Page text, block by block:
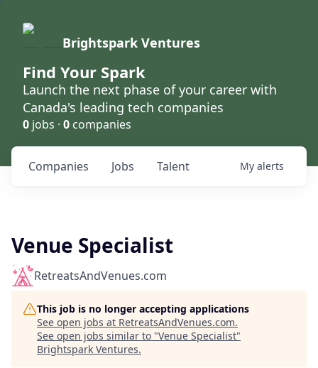
Brightspark Ventures
Find Your Spark
Launch the next phase of your career with
Canada's leading tech companies
0 jobs · 0 companies
Jobs
Companies Talent My alerts
Venue Specialist
RetreatsAndVenues.com
This job is no longer accepting applications
See open jobs at RetreatsAndVenues.com.
See open jobs similar to "Venue Specialist"
Brightspark Ventures.